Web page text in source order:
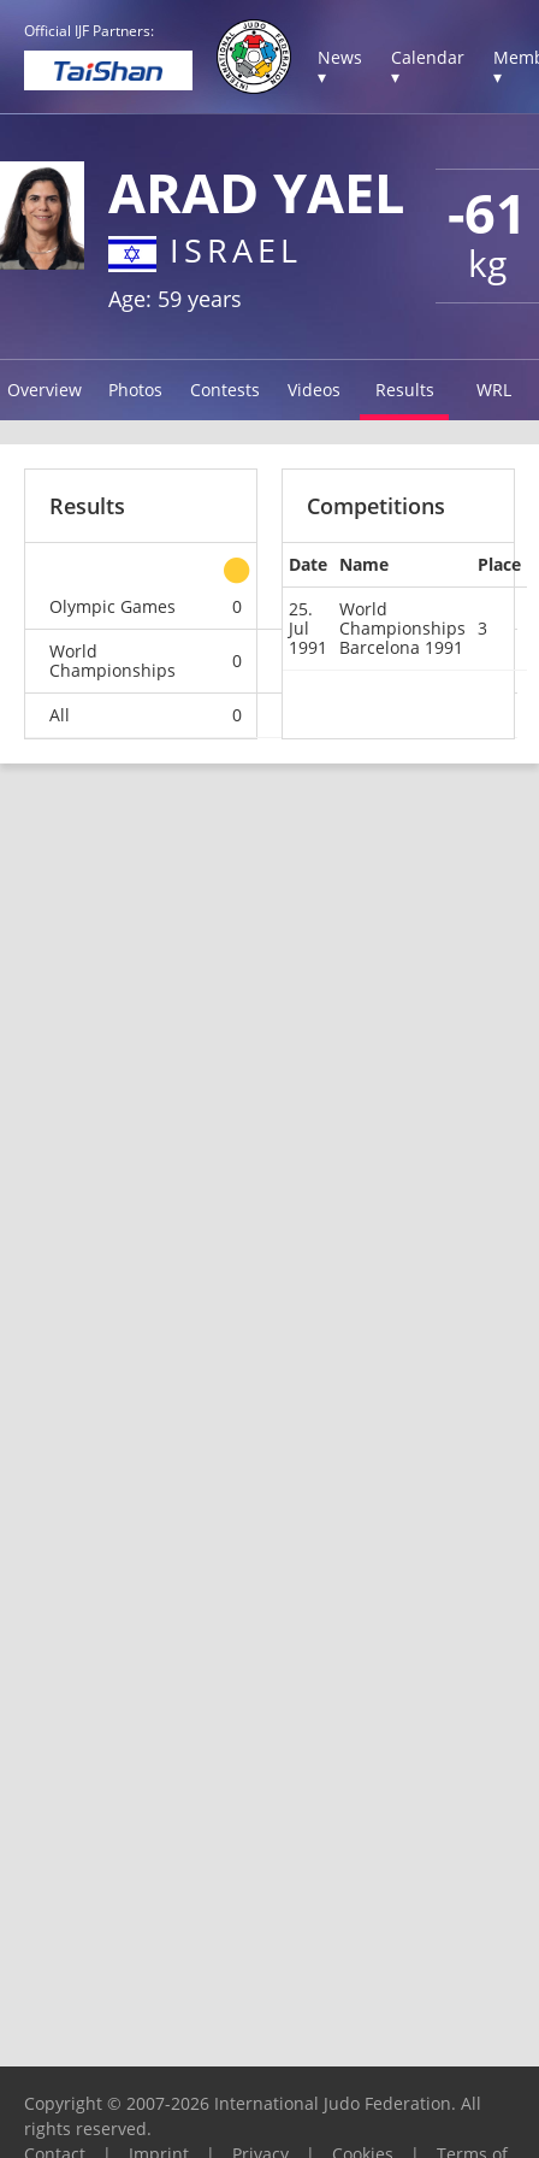
Official IJF Partners:
News
▾
Calendar
▾
▾
-61
kg
ARAD YAEL
ISRAEL
Age: 59 years
Overview Photos Contests Videos Results WRL
Results
other
Olympic Games
0 1 0
World
Championships
0 1 1
All 0
Competitions
Date Name
Place
25.
Jul
1991
World
Championships
Barcelona 1991
3
Copyright © 2007-2026 International Judo Federation. All
rights reserved.